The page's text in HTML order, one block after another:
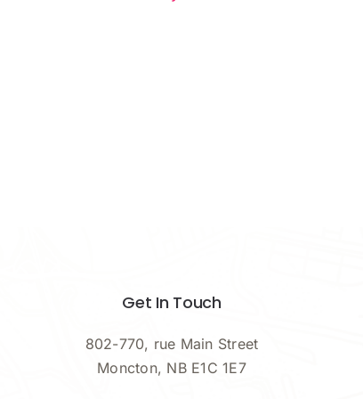
Get In Touch
802-770, rue Main Street
Moncton, NB E1C 1E7